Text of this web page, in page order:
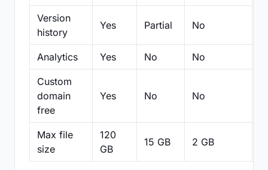
Version
history
Yes Partial No
Analytics Yes No No
Custom
domain
free
Yes No No
Max file
size
120
GB
15 GB 2 GB